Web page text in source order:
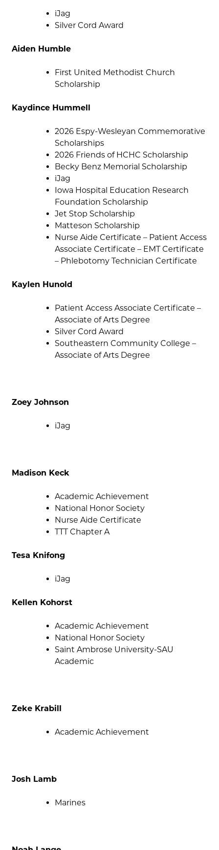
iJag
Silver Cord Award
Aiden Humble
First United Methodist Church
Scholarship
Kaydince Hummell
2026 Espy-Wesleyan Commemorative
Scholarships
2026 Friends of HCHC Scholarship
Becky Benz Memorial Scholarship
iJag
Iowa Hospital Education Research
Foundation Scholarship
Jet Stop Scholarship
Matteson Scholarship
Nurse Aide Certificate – Patient Access
Associate Certificate – EMT Certificate
– Phlebotomy Technician Certificate
Kaylen Hunold
Patient Access Associate Certificate –
Associate of Arts Degree
Silver Cord Award
Southeastern Community College –
Associate of Arts Degree
Zoey Johnson
iJag
Madison Keck
Academic Achievement
National Honor Society
Nurse Aide Certificate
TTT Chapter A
Tesa Knifong
iJag
Kellen Kohorst
Academic Achievement
National Honor Society
Saint Ambrose University-SAU
Academic
Zeke Krabill
Academic Achievement
Josh Lamb
Marines